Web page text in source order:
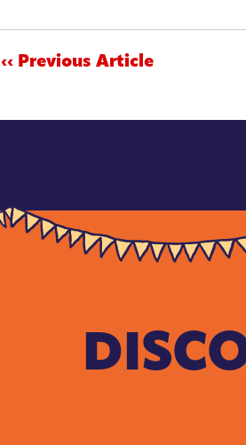
‹‹ Previous Article